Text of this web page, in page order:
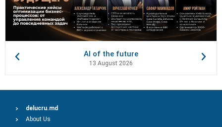
AI of the future
13 August 2026
delucru.md
About Us